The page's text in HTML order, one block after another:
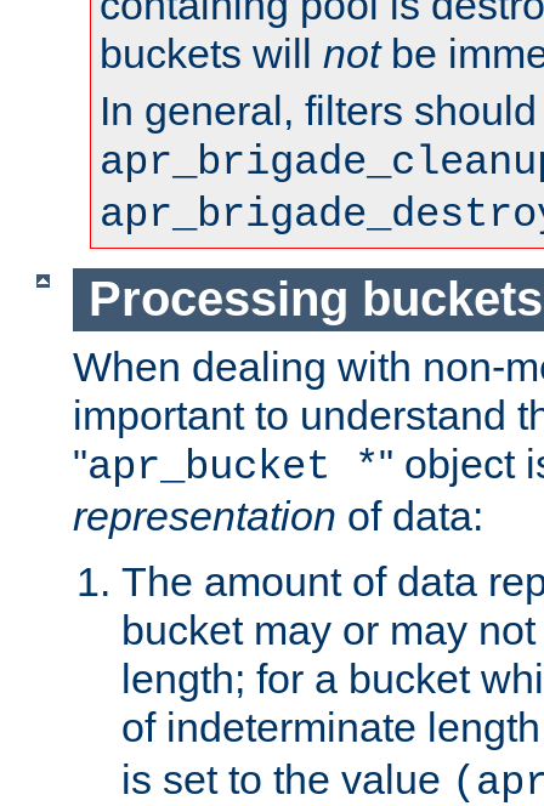
buckets will notbe
In general, filters
Processing buckets
When dealing with non-
important to understand
"apr_bucket *" object
representation of data:
The amount of data
bucket may or may
length; for a bucket
of indeterminate
is set to the value